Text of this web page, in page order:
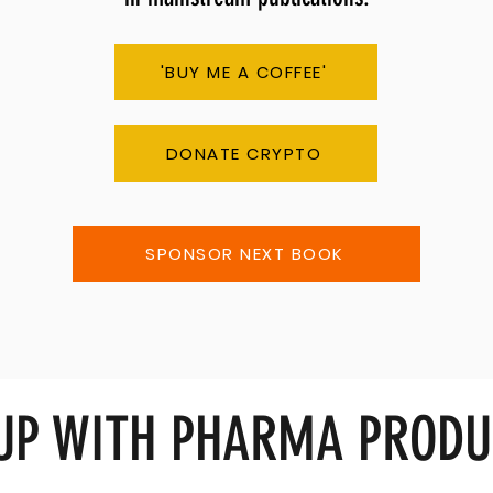
'BUY ME A COFFEE'
DONATE CRYPTO
SPONSOR NEXT BOOK
WITH PHARMA